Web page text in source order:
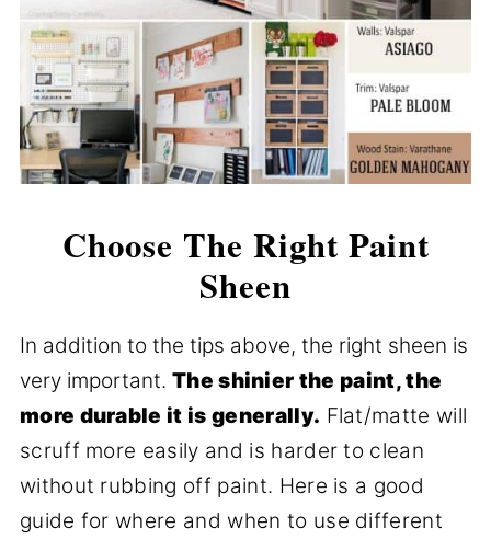
Choose The Right Paint
Sheen
In addition to the tips above, the right sheen is
very important. The shinier the paint, the
more durable it is generally. Flat/matte will
scruff more easily and is harder to clean
without rubbing off paint. Here is a good
guide for where and when to use different